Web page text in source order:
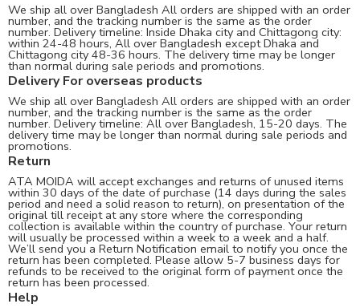
We ship all over Bangladesh All orders are shipped with an order
number, and the tracking number is the same as the order
number. Delivery timeline: Inside Dhaka city and Chittagong city:
within 24-48 hours, All over Bangladesh except Dhaka and
Chittagong city 48-36 hours. The delivery time may be longer
than normal during sale periods and promotions.
Delivery For overseas products
We ship all over Bangladesh All orders are shipped with an order
number, and the tracking number is the same as the order
number. Delivery timeline: All over Bangladesh, 15-20 days. The
delivery time may be longer than normal during sale periods and
promotions.
Return
ATA MOIDA will accept exchanges and returns of unused items
within 30 days of the date of purchase (14 days during the sales
period and need a solid reason to return), on presentation of the
original till receipt at any store where the corresponding
collection is available within the country of purchase. Your return
will usually be processed within a week to a week and a half.
We’ll send you a Return Notification email to notify you once the
return has been completed. Please allow 5-7 business days for
refunds to be received to the original form of payment once the
return has been processed.
Help